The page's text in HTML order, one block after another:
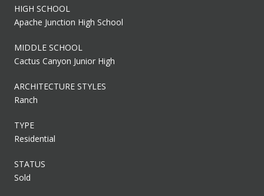
HIGH SCHOOL
Apache Junction High School
MIDDLE SCHOOL
Cactus Canyon Junior High
ARCHITECTURE STYLES
Ranch
TYPE
Residential
STATUS
Sold